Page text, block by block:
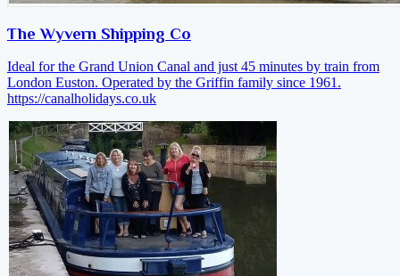
The Wyvern Shipping Co
Ideal for the Grand Union Canal and just 45 minutes by train from
London Euston. Operated by the Griffin family since 1961.
https://canalholidays.co.uk